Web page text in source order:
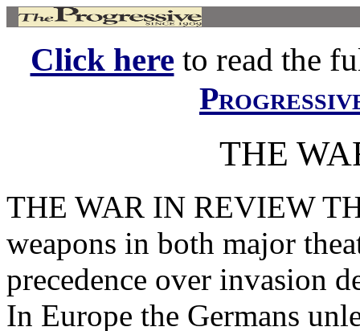
Click hereto read the
THE
THE WAR IN REVIEW
weapons in both major
precedence over invasion
In Europe the Germans